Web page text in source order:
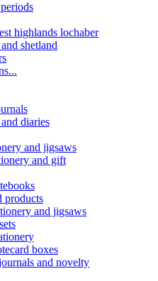
highlands lochaber
shetland
diaries
and jigsaws
and gift
products
and jigsaws
boxes
and novelty